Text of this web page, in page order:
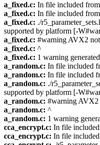
a_fixed.c: In file included
a_fixed.c: In file included
a_fixed.c: ./
supported by platform [-
a_fixed.c: #warning AVX2
a_fixed.c: ^
a_fixed.c: 1 warning
a_random.c: In file included
a_random.c: In file included
a_random.c: ./
supported by platform [-
a_random.c: #warning AVX2
a_random.c: ^
a_random.c: 1 warning
cca_encrypt.c: In file
cca_encrypt.c: In file